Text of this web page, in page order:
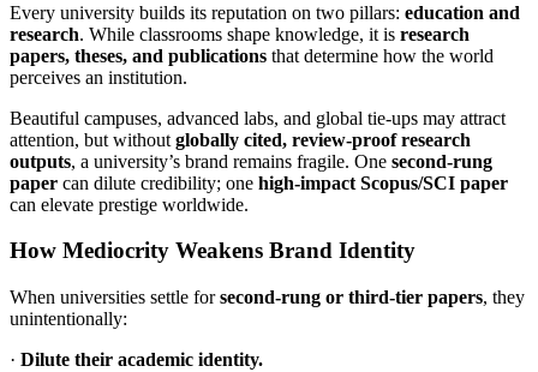
Every university builds its reputation on two pillars: education and
research. While classrooms shape knowledge, it is research
papers, theses, and publications that determine how the world
perceives an institution.
Beautiful campuses, advanced labs, and global tie-ups may attract
attention, but without globally cited, review-proof research
outputs, a university’s brand remains fragile. One second-rung
paper can dilute credibility; one high-impact Scopus/SCI paper
can elevate prestige worldwide.
How Mediocrity Weakens Brand Identity
When universities settle forsecond-rung or third-tier papers, they
unintentionally:
· Dilute their academic identity.